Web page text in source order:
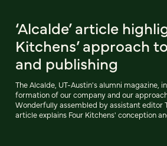
‘Alcalde’ article
Kitchens’ approach
and publishing
The Alcalde, UT-Austin's alumni magazine,
formation of our company and our
Wonderfully assembled by assistant editor
article explains Four Kitchens' conception